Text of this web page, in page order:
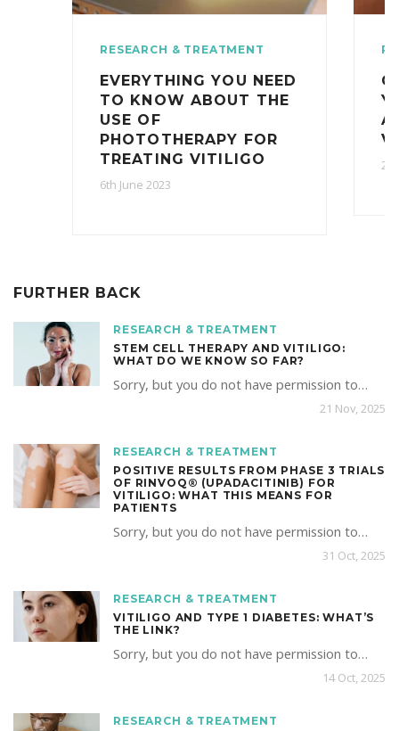
RESEARCH & TREATMENT
EVERYTHING YOU NEED
TO KNOW ABOUT THE
USE OF
PHOTOTHERAPY FOR
TREATING VITILIGO
6th June 2023
FURTHER BACK
RESEARCH & TREATMENT
STEM CELL THERAPY AND VITILIGO:
WHAT DO WE KNOW SO FAR?
Sorry, but you do not have permission to…
21 Nov, 2025
RESEARCH & TREATMENT
POSITIVE RESULTS FROM PHASE 3 TRIALS
OF RINVOQ® (UPADACITINIB) FOR
VITILIGO: WHAT THIS MEANS FOR
PATIENTS
Sorry, but you do not have permission to…
31 Oct, 2025
RESEARCH & TREATMENT
VITILIGO AND TYPE 1 DIABETES: WHAT’S
THE LINK?
Sorry, but you do not have permission to…
14 Oct, 2025
RESEARCH & TREATMENT